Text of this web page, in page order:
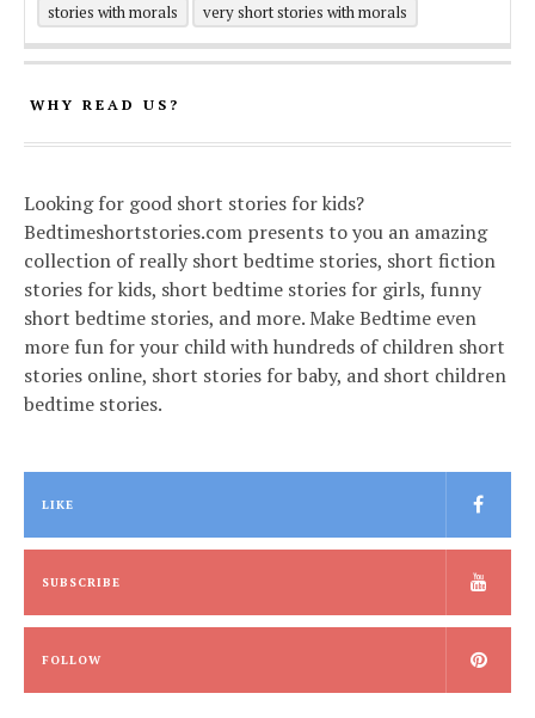
stories with morals
very short stories with morals
WHY READ US?
Looking for good short stories for kids?
Bedtimeshortstories.com presents to you an amazing
collection of really short bedtime stories, short fiction
stories for kids, short bedtime stories for girls, funny
short bedtime stories, and more. Make Bedtime even
more fun for your child with hundreds of children short
stories online, short stories for baby, and short children
bedtime stories.
LIKE
SUBSCRIBE
FOLLOW